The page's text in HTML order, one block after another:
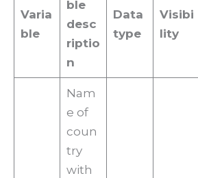
Varia
ble
ble
desc
riptio
n
Data
type
Visibi
lity
Nam
e of
coun
try
with